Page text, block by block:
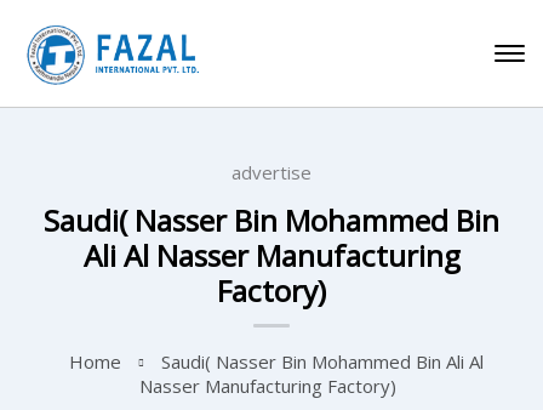
advertise
Saudi( Nasser Bin Mohammed Bin
Ali Al Nasser Manufacturing
Factory)
Home
Saudi( Nasser Bin Mohammed Bin Ali Al
Nasser Manufacturing Factory)